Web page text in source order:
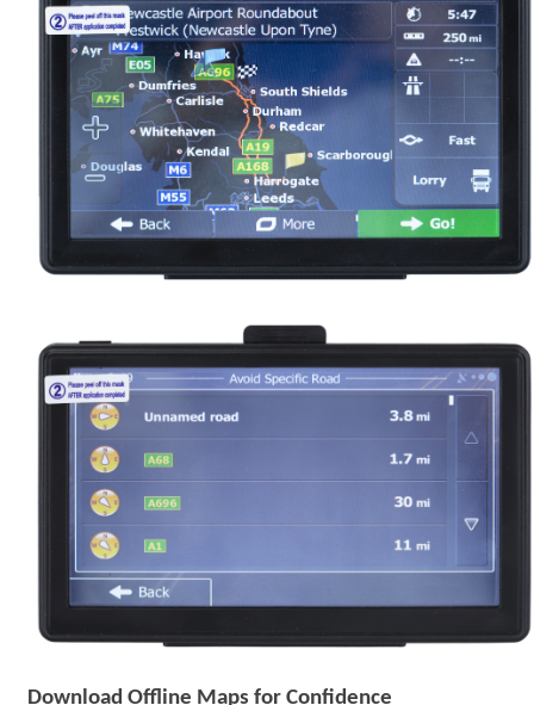
Download Offline Maps for Confidence